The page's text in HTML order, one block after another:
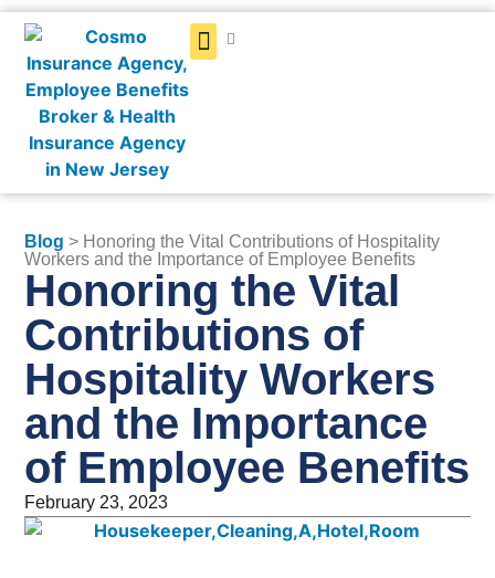
Blog > Honoring the Vital Contributions of Hospitality
Workers and the Importance of Employee Benefits
Honoring the Vital
Contributions of
Hospitality Workers
and the Importance
of Employee Benefits
February 23, 2023